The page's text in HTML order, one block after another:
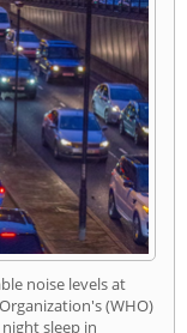
noise levels at
(WHO)
sleep in